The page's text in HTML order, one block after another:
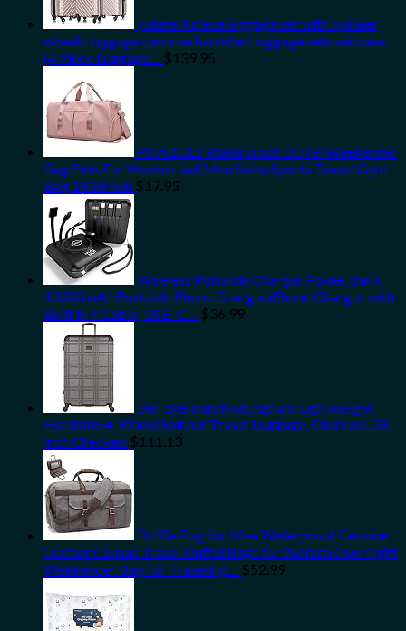
yotefe 4 piece luggage set with spinner
wheels luggage carry on hardshell luggage sets suitcase
(4 Piece Luggage… $139.95
PHABULS Waterproof Duffel Weekender
Bag Pink For Women and Men Swim Sports Travel Gym
Bag,19.68inch $17.93
Wireless Portable Charger Power Bank
10000mAh Portable Phone Charger,iPhone Charger with
Built in 4 Cable, USB-C… $36.99
Ben Sherman Nottingham Lightweight
Hardside 4-Wheel Spinner Travel Luggage, Charcoal, 28-
inch Checked $111.13
Duffle Bag for Men Waterproof Genuine
Leather Canvas Travel Duffel Bags for Women Overnight
Weekender Bag for Traveling… $52.99